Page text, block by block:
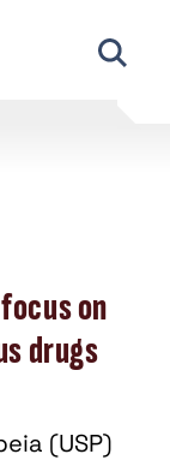
on
drugs
(USP)